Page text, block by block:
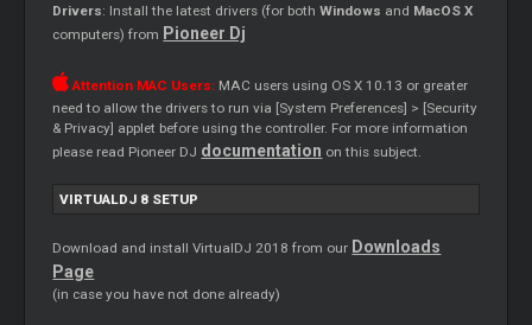
Drivers: Install the latest drivers (for bothWindows and MacOS X
computers) from Pioneer Dj
Attention MAC Users: MAC users using OS X 10.13 or greater
need to allow the drivers to run via [System Preferences] > [Security
& Privacy] applet before using the controller. For more information
please read Pioneer DJ documentation on this subject.
VIRTUALDJ 8 SETUP
Download and install VirtualDJ 2018 from our Downloads
Page
(in case you have not done already)